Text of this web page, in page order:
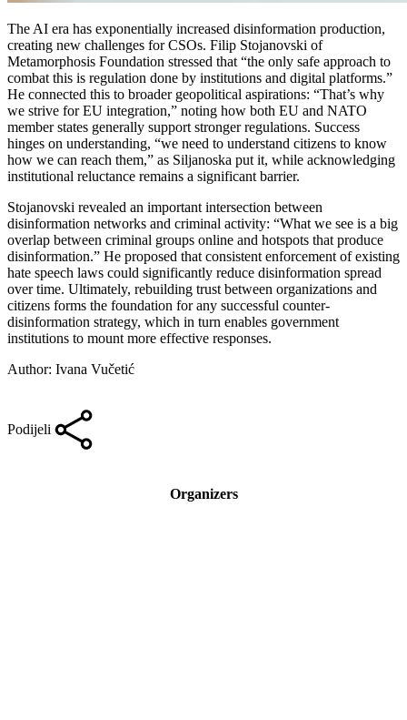
The AI era has exponentially increased disinformation production,
creating new challenges for CSOs. Filip Stojanovski of
Metamorphosis Foundation stressed that “the only safe approach to
combat this is regulation done by institutions and digital platforms.”
He connected this to broader geopolitical aspirations: “That’s why
we strive for EU integration,” noting how both EU and NATO
member states generally support stronger regulations. Success
hinges on understanding, “we need to understand citizens to know
how we can reach them,” as Siljanoska put it, while acknowledging
institutional reluctance remains a significant barrier.
Stojanovski revealed an important intersection between
disinformation networks and criminal activity: “What we see is a big
overlap between criminal groups online and hotspots that produce
disinformation.” He proposed that consistent enforcement of existing
hate speech laws could significantly reduce disinformation spread
over time. Ultimately, rebuilding trust between organizations and
citizens forms the foundation for any successful counter-
disinformation strategy, which in turn enables government
institutions to mount more effective responses.
Author: Ivana Vučetić
Podijeli
Organizers